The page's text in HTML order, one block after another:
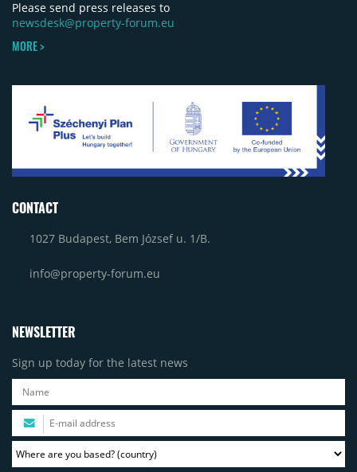
Please send press releases to
newsdesk@property-forum.eu
MORE >
CONTACT
1027 Budapest, Bem József u. 1/B.
info@property-forum.eu
NEWSLETTER
Sign up today for the latest news